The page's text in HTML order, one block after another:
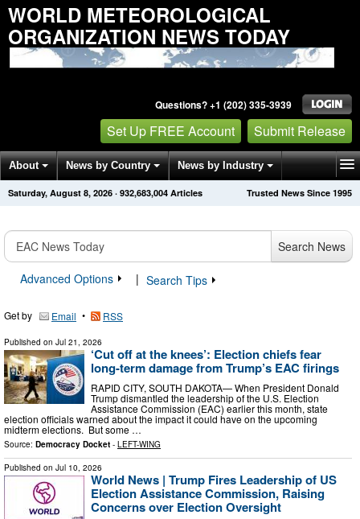
WORLD METEOROLOGICAL
ORGANIZATION NEWS TODAY
Questions? +1 (202) 335-3939
Set Up FREE Account Submit Release
About News by Country News by Industry
Get News Alerts Press Releases Trusted News Since 1995
Saturday, August 8, 2026 · 932,683,012 Articles
Search News
Advanced Options
| Search Tips
Get by Email • RSS
Published on Jul 21, 2026
‘Cut off at the knees’: Election chiefs fear
long-term damage from Trump’s EAC firings
RAPID CITY, SOUTH DAKOTA— When President Donald
Trump dismantled the leadership of the U.S. Election
Assistance Commission (EAC) earlier this month, state
election officials warned about the impact it could have on the upcoming
midterm elections. But some …
Source: Democracy Docket - LEFT-WING
Published on Jul 10, 2026
World News | Trump Fires Leadership of US
Election Assistance Commission, Raising
Concerns over Election Oversight